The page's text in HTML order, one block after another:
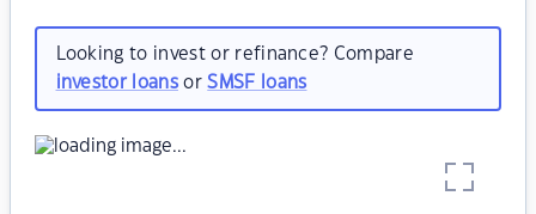
Looking to invest or refinance? Compare
investor loansorSMSF loans